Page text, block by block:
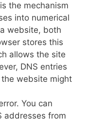
the mechanism
into numerical
website, both
stores this
allows the site
DNS entries
website might
You can
addresses from